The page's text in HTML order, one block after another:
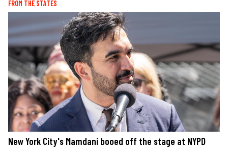
FROM THE STATES
New York City's Mamdani booed off the stage at NYPD